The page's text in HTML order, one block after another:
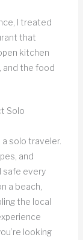
I treated
that
kitchen
and the food
Solo
solo traveler.
and
safe every
a beach,
the local
looking